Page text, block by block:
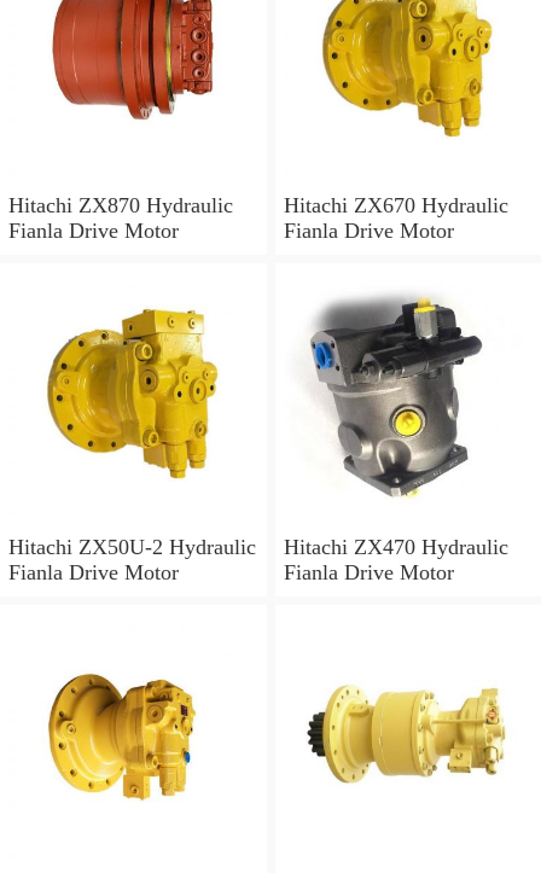
Hitachi ZX870 Hydraulic
Fianla Drive Motor
Hitachi ZX670 Hydraulic
Fianla Drive Motor
Hitachi ZX50U-2 Hydraulic
Fianla Drive Motor
Hitachi ZX470 Hydraulic
Fianla Drive Motor